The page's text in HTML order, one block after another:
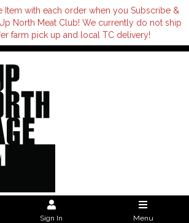
Item with each order when you Subscribe &
North Meat Club! We currently do not ship
farm pick up and local TC delivery!
Sign In Menu